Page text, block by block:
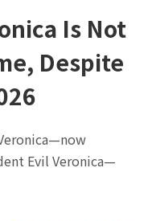
Is Not
Despite
Evil Veronica—